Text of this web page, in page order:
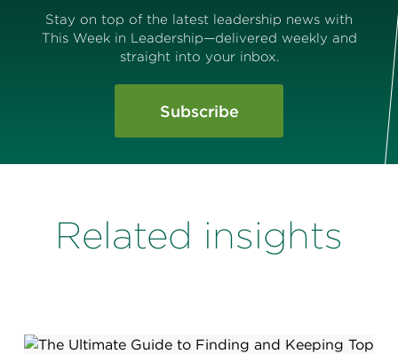
Stay on top of the latest leadership news with
This Week in Leadership—delivered weekly and
straight into your inbox.
Subscribe
Related insights